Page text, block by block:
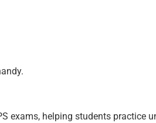
exams, helping students practice